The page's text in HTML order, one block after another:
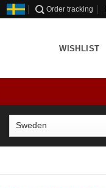
Order tracking
WISHLIST